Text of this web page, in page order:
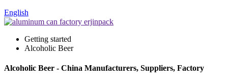
English
Getting started
Alcoholic Beer
Alcoholic Beer - China Manufacturers, Suppliers, Factory